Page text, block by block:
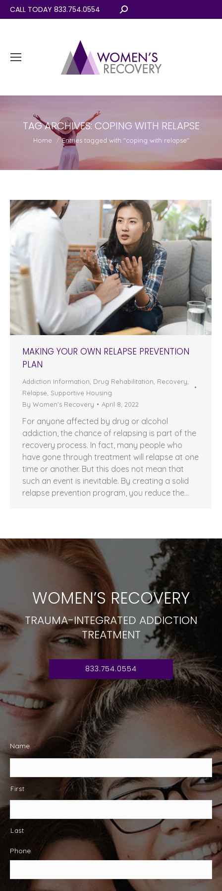
CALL TODAY 833.754.0554 Search:
TAG ARCHIVES: COPING WITH RELAPSE
You are here:
Home Entries tagged with "coping with relapse"
MAKING YOUR OWN RELAPSE PREVENTION
PLAN
Addiction Information Drug Rehabilitation Recovery
Relapse Supportive Housing
By Women's Recovery April 8, 2022
For anyone affected by drug or alcohol
addiction, the chance of relapsing is part of the
recovery process. In fact, many people who
have gone through treatment will relapse at one
time or another. But this does not mean that
such an event is inevitable. By creating a solid
relapse prevention program, you reduce the…
WOMEN’S RECOVERY
TRAUMA-INTEGRATED ADDICTION
TREATMENT
833.754.0554
Name *
First
Last
Phone *